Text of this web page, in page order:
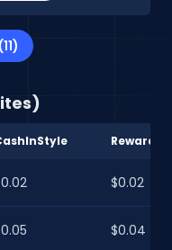
RewardXP
$0.02
$0.04